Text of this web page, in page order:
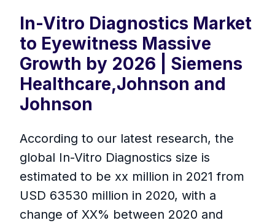
In-Vitro Diagnostics Market
to Eyewitness Massive
Growth by 2026 | Siemens
Healthcare,Johnson and
Johnson
According to our latest research, the
global In-Vitro Diagnostics size is
estimated to be xx million in 2021 from
USD 63530 million in 2020, with a
change of XX% between 2020 and